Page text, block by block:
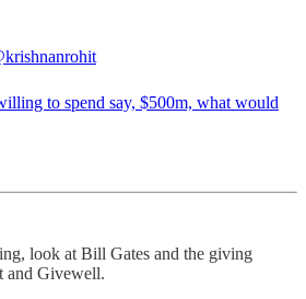
to spend say, $500m, what would
look at Bill Gates and the giving
and Givewell.